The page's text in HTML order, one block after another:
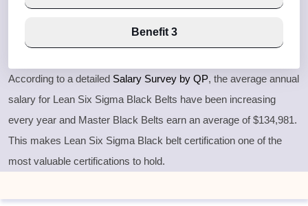
Benefit 3
According to a detailed Salary Survey by QP, the average annual
salary for Lean Six Sigma Black Belts have been increasing
every year and Master Black Belts earn an average of $134,981.
This makes Lean Six Sigma Black belt certification one of the
most valuable certifications to hold.